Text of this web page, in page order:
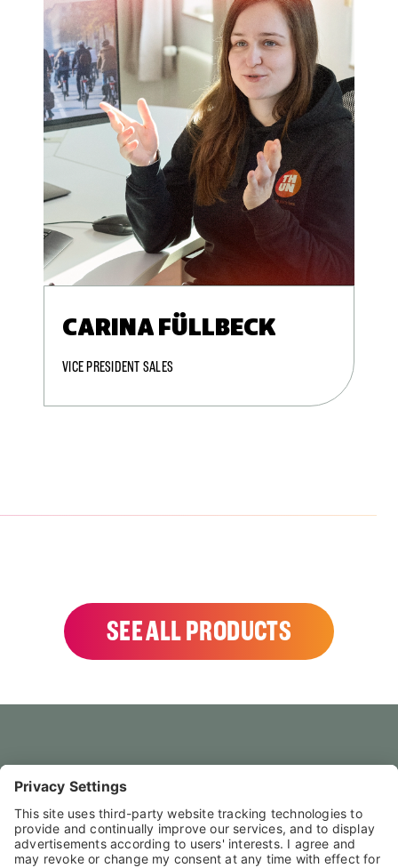
CARINA FÜLLBECK
VICE PRESIDENT SALES
SEE ALL PRODUCTS
HOME CONTACT US
FAQS
LEGAL NOTICE
PRIVACY POLICY